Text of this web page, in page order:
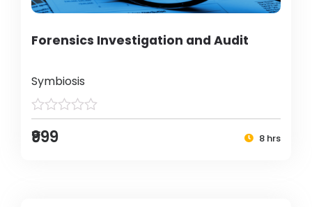
Forensics Investigation and Audit
Symbiosis
₹999 8 hrs